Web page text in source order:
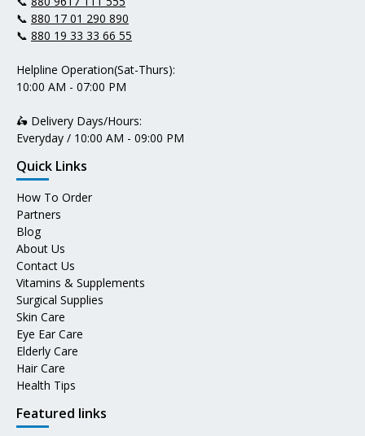
📞 880 17 01 290 890
📞 880 19 33 33 66 55
Helpline Operation(Sat-Thurs):
10:00 AM - 07:00 PM
🛵 Delivery Days/Hours:
Everyday / 10:00 AM - 09:00 PM
Quick Links
How To Order
Partners
Blog
About Us
Contact Us
Vitamins & Supplements
Surgical Supplies
Skin Care
Eye Ear Care
Elderly Care
Hair Care
Health Tips
Featured links